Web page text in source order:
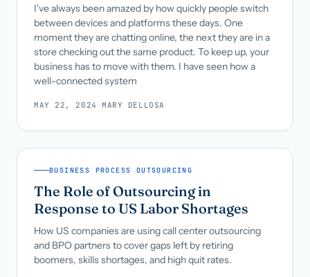
I've always been amazed by how quickly people switch
between devices and platforms these days. One
moment they are chatting online, the next they are in a
store checking out the same product. To keep up, your
business has to move with them. I have seen how a
well-connected system
MAY 22, 2024 ·MARY DELLOSA
BUSINESS PROCESS OUTSOURCING
The Role of Outsourcing in
Response to US Labor Shortages
How US companies are using call center outsourcing
and BPO partners to cover gaps left by retiring
boomers, skills shortages, and high quit rates.